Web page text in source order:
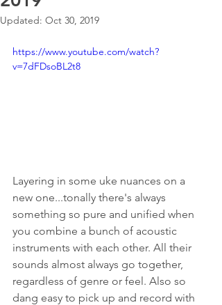
Updated: Oct 30, 2019
https://www.youtube.com/watch?
v=7dFDsoBL2t8
Layering in some uke nuances on a
new one...tonally there's always
something so pure and unified when
you combine a bunch of acoustic
instruments with each other. All their
sounds almost always go together,
regardless of genre or feel. Also so
dang easy to pick up and record with